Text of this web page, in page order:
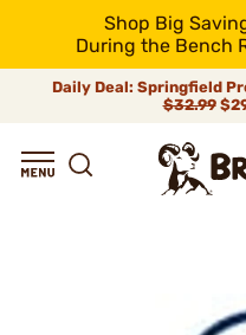
Shop Big
During the Bench
Daily Deal: Springfield
$32.99